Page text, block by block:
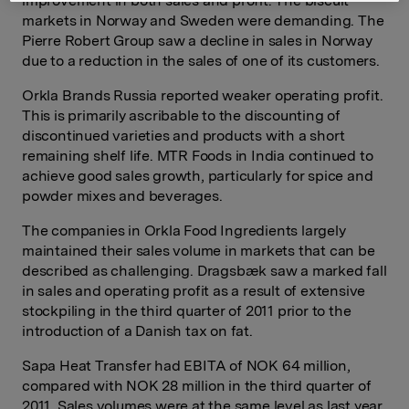
markets in Norway and Sweden were demanding. The
Pierre Robert Group saw a decline in sales in Norway
due to a reduction in the sales of one of its customers.
Orkla Brands Russia reported weaker operating profit.
This is primarily ascribable to the discounting of
discontinued varieties and products with a short
remaining shelf life. MTR Foods in India continued to
achieve good sales growth, particularly for spice and
powder mixes and beverages.
The companies in Orkla Food Ingredients largely
maintained their sales volume in markets that can be
described as challenging. Dragsbæk saw a marked fall
in sales and operating profit as a result of extensive
stockpiling in the third quarter of 2011 prior to the
introduction of a Danish tax on fat.
Sapa Heat Transfer had EBITA of NOK 64 million,
compared with NOK 28 million in the third quarter of